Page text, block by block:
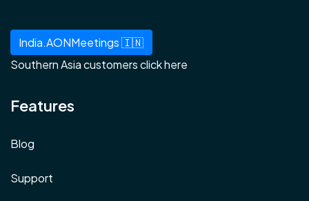
India.AONMeetings 🇮🇳
Southern Asia customers click here
Features
Blog
Support